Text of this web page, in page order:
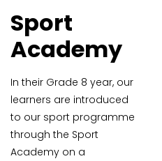
Sport
Academy
In their Grade 8 year, our
learners are introduced
to our sport programme
through the Sport
Academy on a